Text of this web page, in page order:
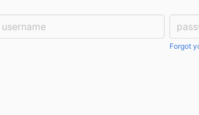
Username:
Forgot